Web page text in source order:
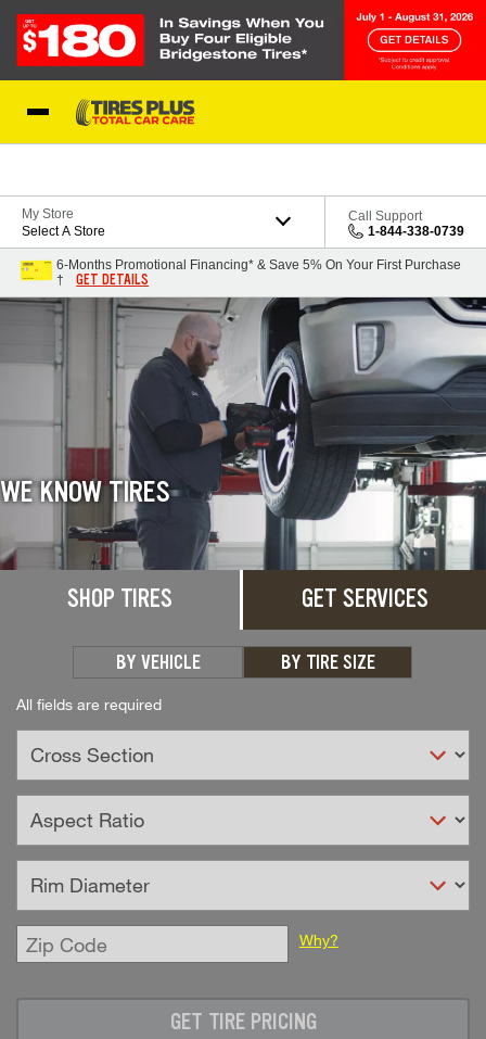
My Store
Select A Store
Call Support
1-844-338-0739
6-Months Promotional Financing* & Save 5% On Your First Purchase
†
GET DETAILS
SHOP TIRES GET SERVICES
BY VEHICLE BY TIRE SIZE
All fields are required
Enter
Zip
Why?
GET TIRE PRICING
WE KNOW TIRES